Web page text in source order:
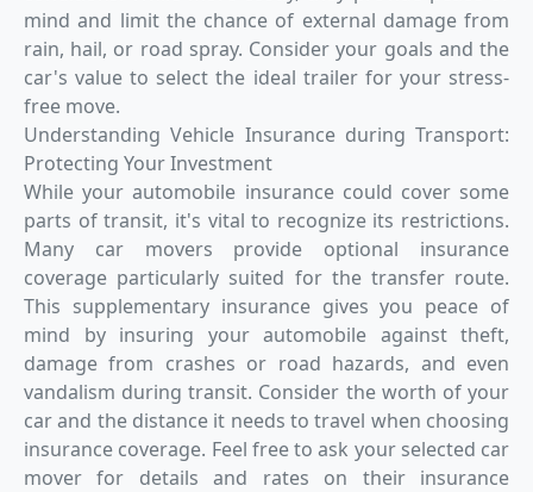
mind and limit the chance of external damage from
rain, hail, or road spray. Consider your goals and the
car's value to select the ideal trailer for your stress-
free move.
Understanding Vehicle Insurance during Transport:
Protecting Your Investment
While your automobile insurance could cover some
parts of transit, it's vital to recognize its restrictions.
Many car movers provide optional insurance
coverage particularly suited for the transfer route.
This supplementary insurance gives you peace of
mind by insuring your automobile against theft,
damage from crashes or road hazards, and even
vandalism during transit. Consider the worth of your
car and the distance it needs to travel when choosing
insurance coverage. Feel free to ask your selected car
mover for details and rates on their insurance